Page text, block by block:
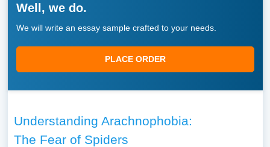
Well, we do.
We will write an essay sample crafted to your needs.
PLACE ORDER
Understanding Arachnophobia:
The Fear of Spiders